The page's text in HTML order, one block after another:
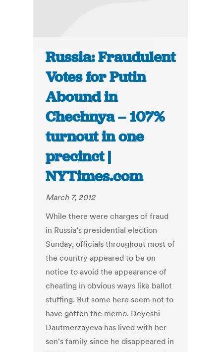
Russia: Fraudulent
Votes for Putin
Abound in
Chechnya – 107%
turnout in one
precinct |
NYTimes.com
March 7, 2012
While there were charges of fraud
in Russia’s presidential election
Sunday, officials throughout most of
the country appeared to be on
notice to avoid the appearance of
cheating in obvious ways like ballot
stuffing. But some here seem not to
have gotten the memo. Deyeshi
Dautmerzayeva has lived with her
son's family since he disappeared in